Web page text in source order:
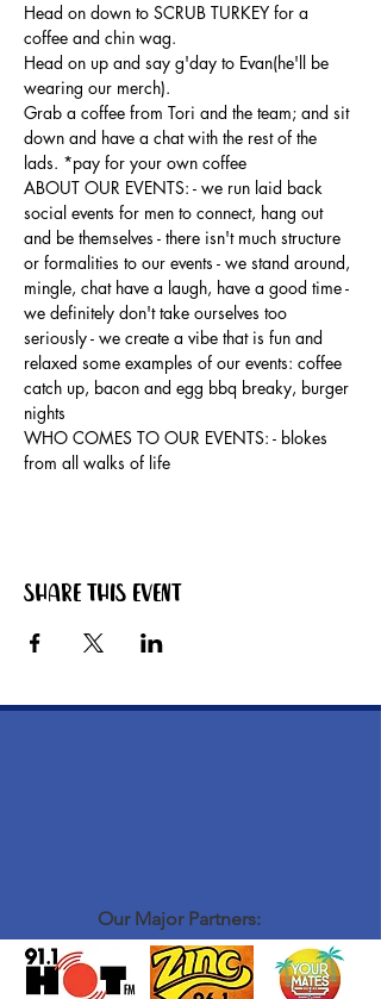
Head on down to SCRUB TURKEY for a
coffee and chin wag.
Head on up and say g'day to Evan(he'll be
wearing our merch).
Grab a coffee from Tori and the team; and sit
down and have a chat with the rest of the
lads. *pay for your own coffee
ABOUT OUR EVENTS: - ​we run laid back
social events for men to connect, hang out
and be themselves - there isn't much structure
or formalities to our events - we stand around,
mingle, chat have a laugh, have a good time -
we definitely don't take ourselves too
seriously - we create a vibe that is fun and
relaxed some examples of our events: coffee
catch up, bacon and egg bbq breaky, burger
nights
WHO COMES TO OUR EVENTS: - blokes
from all walks of life
Share this event
Our Major Partners: